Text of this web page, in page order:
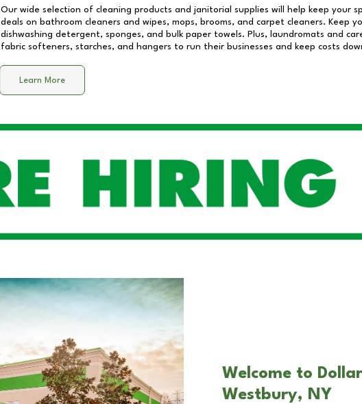
Our wide selection of cleaning products and janitorial supplies will help keep your
deals on bathroom cleaners and wipes, mops, brooms, and carpet cleaners. Keep
dishwashing detergent, sponges, and bulk paper towels. Plus, laundromats and
fabric softeners, starches, and hangers to run their businesses and keep costs
Learn More
Welcome to
Westbury, NY